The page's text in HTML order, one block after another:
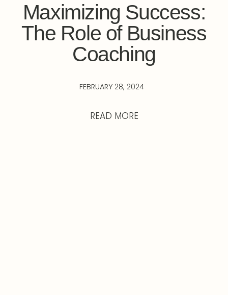
Maximizing Success:
The Role of Business
Coaching
FEBRUARY 28, 2024
READ MORE